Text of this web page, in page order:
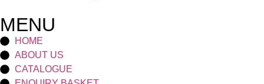
MENU
HOME
ABOUT US
CATALOGUE